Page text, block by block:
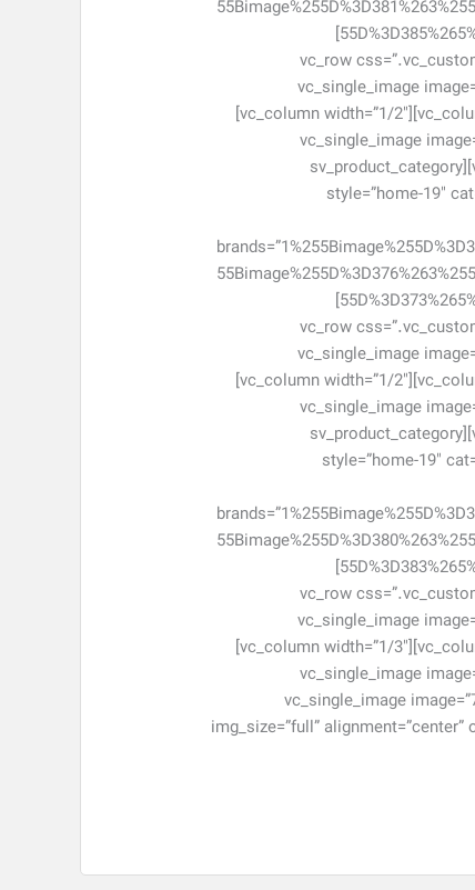
55D%3D385%265%255Blink%255D%3D%2523%266%255Bimage%255D%3D387%266%255Blink%255D%3D%2523″ cat_number=”6″]
[/sv_product_category][/
!important;}”][vc_column
el_class=”item-adv-simple item-ad7″ css=”.vc_custom_1463048161301{margin-bottom: 0px !important;}”][/vc_column][vc_column width=”1/2″]
[vc_single_image
css=”.vc_custom_1463048171310{margin-bottom: 0px !important;}”][/vc_column][/vc_row][vc_row][vc_column][sv_product_category
style=”home-19″
55D%3D373%265%255Blink%255D%3D%2523%266%255Bimage%255D%3D374%266%255Blink%255D%3D%2523″ cat_number=”6″]
[/sv_product_category][/
!important;}”][vc_column
el_class=”item-adv-simple item-ad7″ css=”.vc_custom_1463048269219{margin-bottom: 0px !important;}”][/vc_column][vc_column width=”1/2″]
[vc_single_image
css=”.vc_custom_1463048282517{margin-bottom: 0px !important;}”][/vc_column][/vc_row][vc_row][vc_column][sv_product_category
style=”home-19″
55D%3D383%265%255Blink%255D%3D%2523%266%255Bimage%255D%3D384%266%255Blink%255D%3D%2523″ cat_number=”6″]
[/sv_product_category][/
!important;}”][vc_column
el_class=”item-adv-simple item-ad7″ css=”.vc_custom_1463048480405{margin-bottom: 0px !important;}”][/vc_column][vc_column width=”1/3″]
[vc_single_image
css=”.vc_custom_1463048491463{margin-bottom: 0px !important;}”][/vc_column][vc_column width=”1/
img_size=”full”